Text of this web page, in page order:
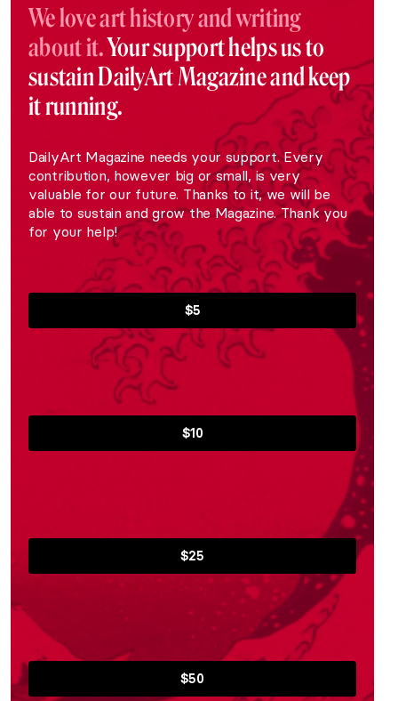
We love art history and writing
about it.Your support helps us to
sustain DailyArt Magazine and keep
it running.
DailyArt Magazine needs your support. Every
contribution, however big or small, is very
valuable for our future. Thanks to it, we will be
able to sustain and grow the Magazine. Thank you
for your help!
$5
$10
$25
$50